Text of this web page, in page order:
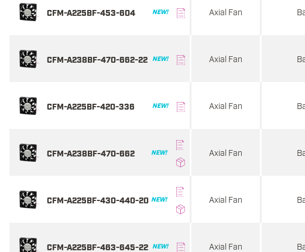
CFM-A225BF-453-604 NEW! Axial Fan
CFM-A238BF-470-662-22 NEW! Axial Fan
CFM-A225BF-420-336 NEW! Axial Fan
CFM-A238BF-470-662 NEW! Axial Fan
CFM-A225BF-430-440-20 NEW! Axial Fan
CFM-A225BF-463-645-22 NEW! Axial Fan